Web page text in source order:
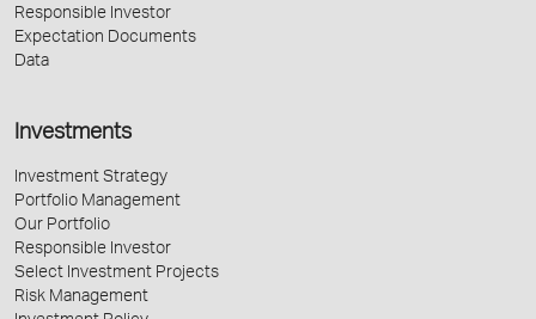
Responsible Investor
Expectation Documents
Data
Investments
Investment Strategy
Portfolio Management
Our Portfolio
Responsible Investor
Select Investment Projects
Risk Management